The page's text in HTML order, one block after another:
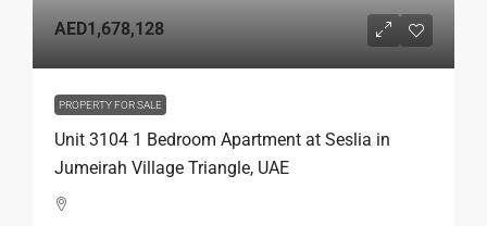
AED1,678,128
PROPERTY FOR SALE
Unit 3104 1 Bedroom Apartment at Seslia in
Jumeirah Village Triangle, UAE